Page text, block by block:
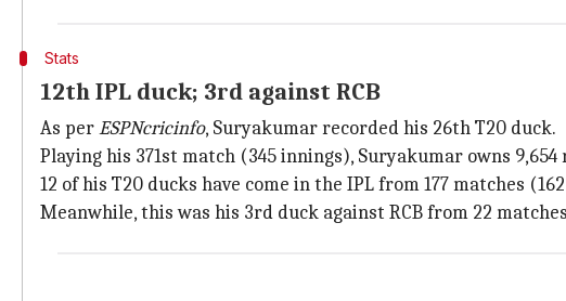
Stats
12th IPL duck; 3rd against RCB
As perESPNcricinfo, Suryakumar recorded his 26th T20 duck.
Playing his 371st match (345 innings), Suryakumar owns 9,654
12 of his T20 ducks have come in the IPL from 177 matches
Meanwhile, this was his 3rd duck against RCB from 22